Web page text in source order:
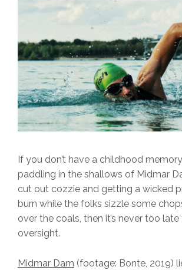
If you don’t have a childhood
paddling in the shallows of Midmar
cut out cozzie and getting a wicked
burn while the folks sizzle some
over the coals, then it’s never too
oversight.
Midmar Dam (footage: Bonte, 2019)